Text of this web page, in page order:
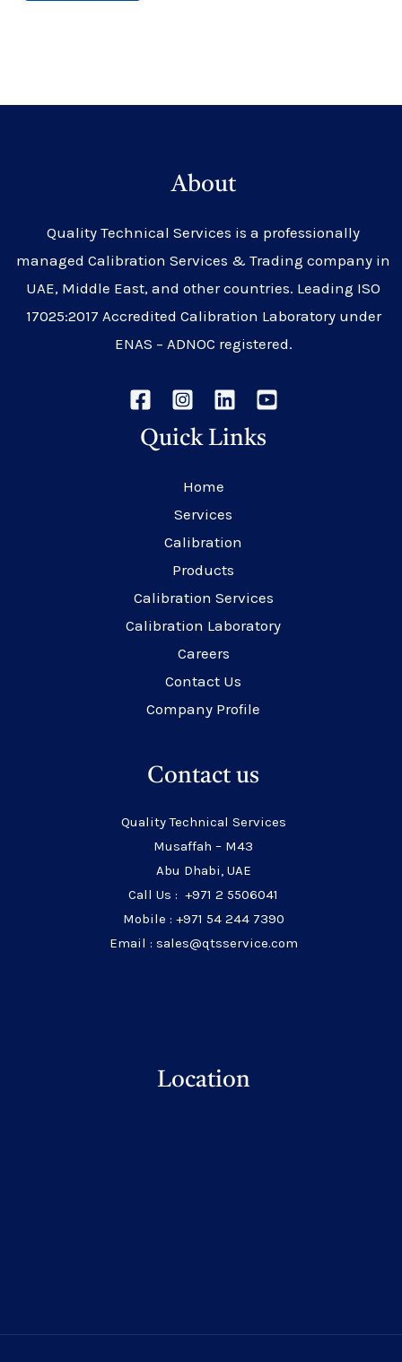
About
Quality Technical Services is a professionally
managed Calibration Services & Trading company in
UAE, Middle East, and other countries. Leading ISO
17025:2017 Accredited Calibration Laboratory under
ENAS – ADNOC registered.
Quick Links
Home
Services
Calibration
Products
Calibration Services
Calibration Laboratory
Careers
Contact Us
Company Profile
Contact us
Quality Technical Services
Musaffah – M43
Abu Dhabi, UAE
Call Us : +971 2 5506041
Mobile : +971 54 244 7390
Email : sales@qtsservice.com
Location